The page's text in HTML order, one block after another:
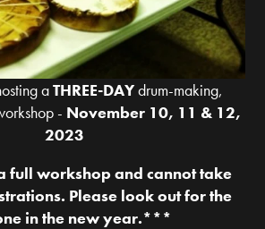
aTHREE-DAYdrum-making,
- November 10, 11 & 12,
2023
workshop and cannot take
Please look out for the
in the new year.***